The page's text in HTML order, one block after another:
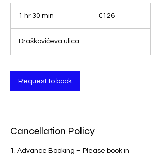
1 hr 30 min
0
m
n
€126
Draškovićeva ulica
Request to book
Cancellation Policy
1. Advance Booking – Please book in